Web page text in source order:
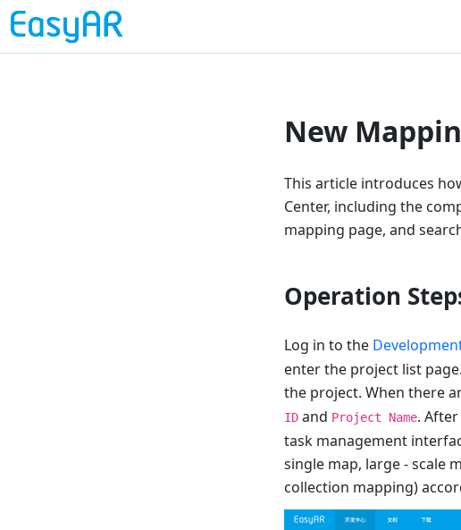
New
This article introduces
Center, including the
mapping page, and
Operation
Log in to the
enter the project list
the project. When there
IDand Project Name.
task management
single map, large - scale
collection mapping)